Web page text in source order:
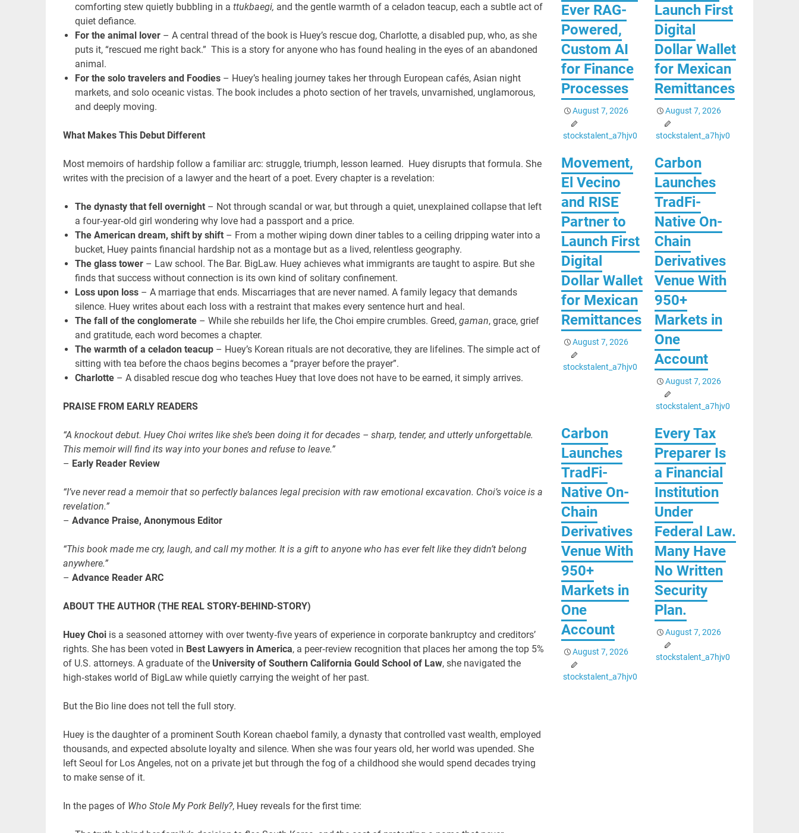
comforting stew quietly bubbling in a ttukbaegi, and the gentle warmth of a celadon teacup, each a subtle act of
quiet defiance.
For the animal lover– A central thread of the book is Huey’s rescue dog, Charlotte, a disabled pup, who, as she
puts it, “rescued me right back.” This is a story for anyone who has found healing in the eyes of an abandoned
animal.
For the solo travelers and Foodies – Huey’s healing journey takes her through European cafés, Asian night
markets, and solo oceanic vistas. The book includes a photo section of her travels, unvarnished, unglamorous,
and deeply moving.
What Makes This Debut Different
Most memoirs of hardship follow a familiar arc: struggle, triumph, lesson learned. Huey disrupts that formula. She
writes with the precision of a lawyer and the heart of a poet. Every chapter is a revelation:
The dynasty that fell overnight– Not through scandal or war, but through a quiet, unexplained collapse that left
a four‑year‑old girl wondering why love had a passport and a price.
The American dream, shift by shift– From a mother wiping down diner tables to a ceiling dripping water into a
bucket, Huey paints financial hardship not as a montage but as a lived, relentless geography.
The glass tower– Law school. The Bar. BigLaw. Huey achieves what immigrants are taught to aspire. But she
finds that success without connection is its own kind of solitary confinement.
Loss upon loss– A marriage that ends. Miscarriages that are never named. A family legacy that demands
silence. Huey writes about each loss with a restraint that makes every sentence hurt and heal.
The fall of the conglomerate– While she rebuilds her life, the Choi empire crumbles. Greed, gaman, grace, grief
and gratitude, each word becomes a chapter.
The warmth of a celadon teacup – Huey’s Korean rituals are not decorative, they are lifelines. The simple act of
sitting with tea before the chaos begins becomes a “prayer before the prayer”.
Charlotte– A disabled rescue dog who teaches Huey that love does not have to be earned, it simply arrives.
PRAISE FROM EARLY READERS
“A knockout debut. Huey Choi writes like she’s been doing it for decades – sharp, tender, and utterly unforgettable.
This memoir will find its way into your bones and refuse to leave.”
– Early Reader Review
“I’ve never read a memoir that so perfectly balances legal precision with raw emotional excavation. Choi’s voice is a
revelation.”
– Advance Praise, Anonymous Editor
“This book made me cry, laugh, and call my mother. It is a gift to anyone who has ever felt like they didn’t belong
anywhere.”
– Advance Reader ARC
ABOUT THE AUTHOR (THE REAL STORY-BEHIND-STORY)
Huey Choiis a seasoned attorney with over twenty‑five years of experience in corporate bankruptcy and creditors’
rights. She has been voted in Best Lawyers in America, a peer‑review recognition that places her among the top 5%
of U.S. attorneys. A graduate of the University of Southern California Gould School of Law, she navigated the
high‑stakes world of BigLaw while quietly carrying the weight of her past.
But the Bio line does not tell the full story.
Huey is the daughter of a prominent South Korean chaebol family, a dynasty that controlled vast wealth, employed
thousands, and expected absolute loyalty and silence. When she was four years old, her world was upended. She
left Seoul for Los Angeles, not on a private jet but through the fog of a childhood she would spend decades trying
to make sense of it.
In the pages of Who Stole My Pork Belly?, Huey reveals for the first time:
Ever RAG-
Powered,
Custom AI
for Finance
Processes
August 7, 2026
stockstalent_a7hjv0
Launch First
Digital
Dollar Wallet
for Mexican
Remittances
August 7, 2026
stockstalent_a7hjv0
Movement,
El Vecino
and RISE
Partner to
Launch First
Digital
Dollar Wallet
for Mexican
Remittances
August 7, 2026
stockstalent_a7hjv0
Carbon
Launches
TradFi-
Native On-
Chain
Derivatives
Venue With
950+
Markets in
One
Account
August 7, 2026
stockstalent_a7hjv0
Carbon
Launches
TradFi-
Native On-
Chain
Derivatives
Venue With
950+
Markets in
One
Account
August 7, 2026
stockstalent_a7hjv0
Every Tax
Preparer Is
a Financial
Institution
Under
Federal Law.
Many Have
No Written
Security
Plan.
August 7, 2026
stockstalent_a7hjv0